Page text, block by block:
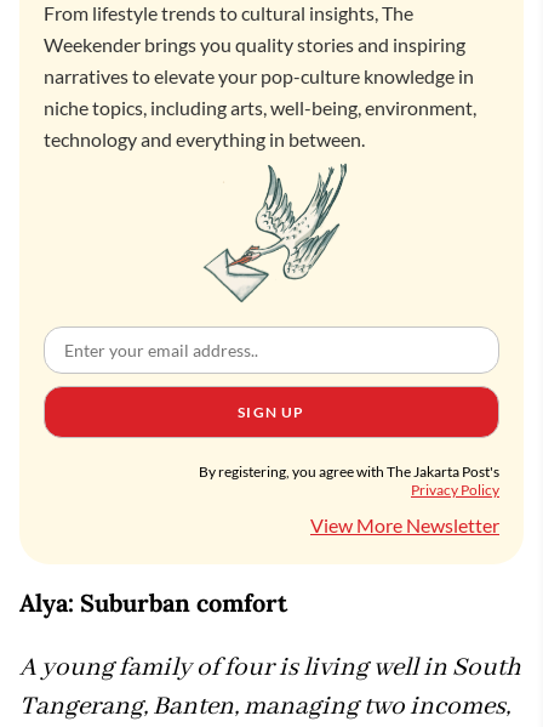
From lifestyle trends to cultural insights, The
Weekender brings you quality stories and inspiring
narratives to elevate your pop-culture knowledge in
niche topics, including arts, well-being, environment,
technology and everything in between.
SIGN UP
By registering, you agree with The Jakarta Post's
Privacy Policy
View More Newsletter
Alya: Suburban comfort
A young family of four is living well in South
Tangerang, Banten, managing two incomes,